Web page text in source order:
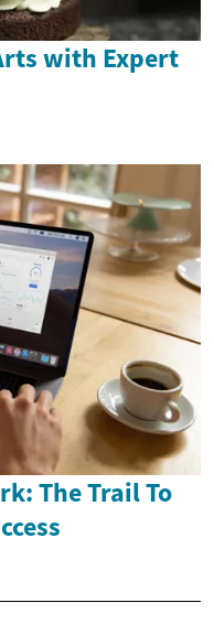
with Expert
The Trail To